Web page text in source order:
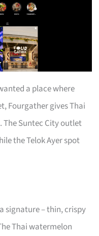
a place where
Fourgather gives Thai
Suntec City outlet
the Telok Ayer spot
signature – thin, crispy
Thai watermelon